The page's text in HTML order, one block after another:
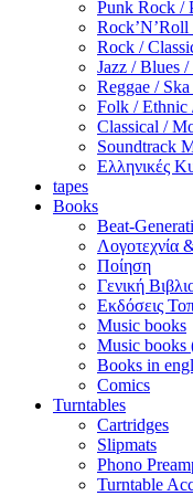
Punk Rock /
Rock /
Jazz / Blues /
Reggae /
Folk / Ethnic
Classical /
Soundtrack
Ελληνικές
tapes
Books
Beat-
Λογοτεχνία
Ποίηση
Γενική
Εκδόσεις
Music books
Music books
Books in
Comics
Turntables
Cartridges
Slipmats
Phono
Turntable